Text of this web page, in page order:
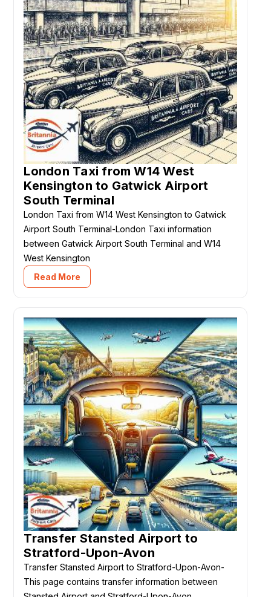
London Taxi from W14 West
Kensington to Gatwick Airport
South Terminal
London Taxi from W14 West Kensington to Gatwick
Airport South Terminal-London Taxi information
between Gatwick Airport South Terminal and W14
West Kensington
Read More
Transfer Stansted Airport to
Stratford-Upon-Avon
Transfer Stansted Airport to Stratford-Upon-Avon-
This page contains transfer information between